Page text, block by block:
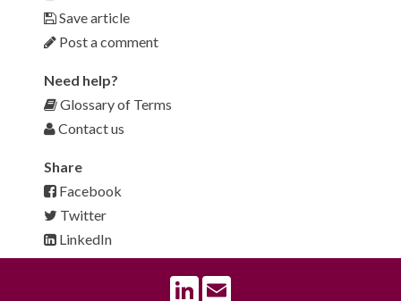
Save article
Post a comment
Need help?
Glossary of Terms
Contact us
Share
Facebook
Twitter
LinkedIn
LinkedIn